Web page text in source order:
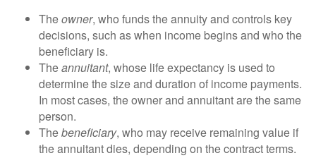
Theowner, who funds the annuity and controls key
decisions, such as when income begins and who the
beneficiary is.
Theannuitant, whose life expectancy is used to
determine the size and duration of income payments.
In most cases, the owner and annuitant are the same
person.
Thebeneficiary, who may receive remaining value if
the annuitant dies, depending on the contract terms.